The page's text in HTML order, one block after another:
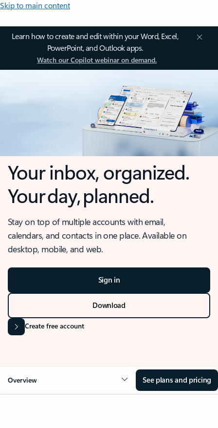
Skip to main content
Learn how to create and edit within your Word, Excel,
PowerPoint, and Outlook apps.
Watch our Copilot webinar on demand.
Your inbox, organized.
Your day, planned.
Stay on top of multiple accounts with email,
calendars, and contacts in one place. Available on
desktop, mobile, and web.
Sign in
Download
Create free account
Overview See plans and pricing